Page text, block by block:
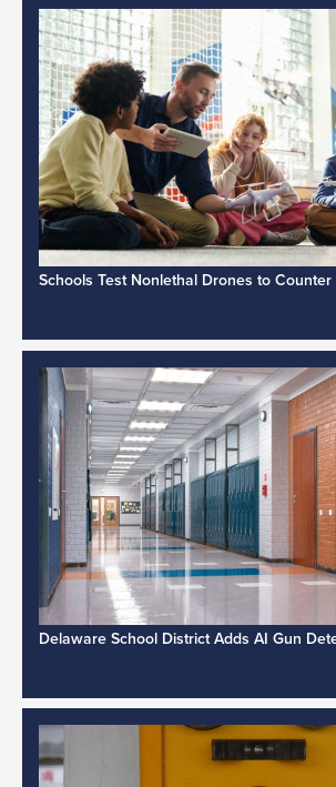
Schools Test Nonlethal Drones to Counter
Delaware School District Adds AI Gun